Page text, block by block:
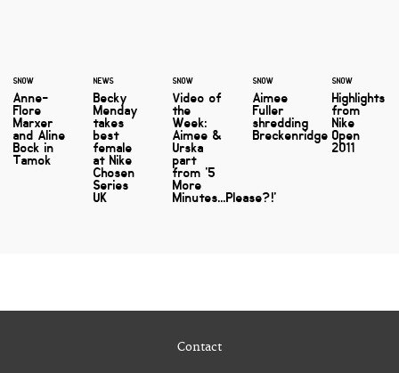
SNOW
Anne-
Flore
Marxer
and Aline
Bock in
Tamok
NEWS
Becky
Menday
takes
best
female
at Nike
Chosen
Series
UK
SNOW
Video of
the
Week:
Aimee &
Urska
part
from '5
More
Minutes...Please?!'
SNOW
Aimee
Fuller
shredding
Breckenridge
SNOW
Highlights
from
Nike
Open
2011
Contact